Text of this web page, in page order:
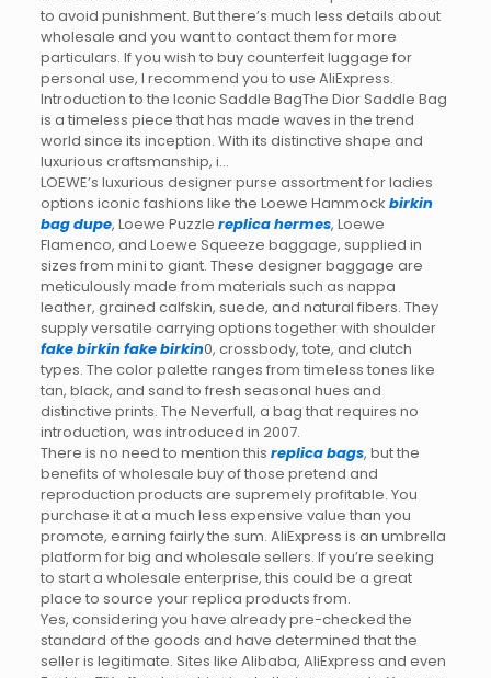
to avoid punishment. But there’s much less details about
wholesale and you want to contact them for more
particulars. If you wish to buy counterfeit luggage for
personal use, I recommend you to use AliExpress.
Introduction to the Iconic Saddle BagThe Dior Saddle Bag
is a timeless piece that has made waves in the trend
world since its inception. With its distinctive shape and
luxurious craftsmanship, i…
LOEWE’s luxurious designer purse assortment for ladies
options iconic fashions like the Loewe Hammock birkin
bag dupe, Loewe Puzzle replica hermes, Loewe
Flamenco, and Loewe Squeeze baggage, supplied in
sizes from mini to giant. These designer baggage are
meticulously made from materials such as nappa
leather, grained calfskin, suede, and natural fibers. They
supply versatile carrying options together with shoulder
fake birkinfake birkin0, crossbody, tote, and clutch
types. The color palette ranges from timeless tones like
tan, black, and sand to fresh seasonal hues and
distinctive prints. The Neverfull, a bag that requires no
introduction, was introduced in 2007.
There is no need to mention this replica bags, but the
benefits of wholesale buy of those pretend and
reproduction products are supremely profitable. You
purchase it at a much less expensive value than you
promote, earning fairly the sum. AliExpress is an umbrella
platform for big and wholesale sellers. If you’re seeking
to start a wholesale enterprise, this could be a great
place to source your replica products from.
Yes, considering you have already pre-checked the
standard of the goods and have determined that the
seller is legitimate. Sites like Alibaba, AliExpress and even